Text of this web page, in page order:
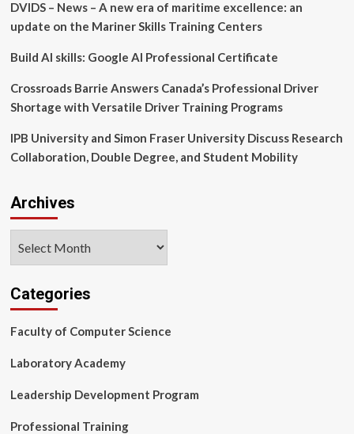
DVIDS – News – A new era of maritime excellence: an
update on the Mariner Skills Training Centers
Build AI skills: Google AI Professional Certificate
Crossroads Barrie Answers Canada’s Professional Driver
Shortage with Versatile Driver Training Programs
IPB University and Simon Fraser University Discuss Research
Collaboration, Double Degree, and Student Mobility
Archives
Categories
Faculty of Computer Science
Laboratory Academy
Leadership Development Program
Professional Training